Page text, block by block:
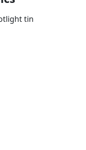
tin